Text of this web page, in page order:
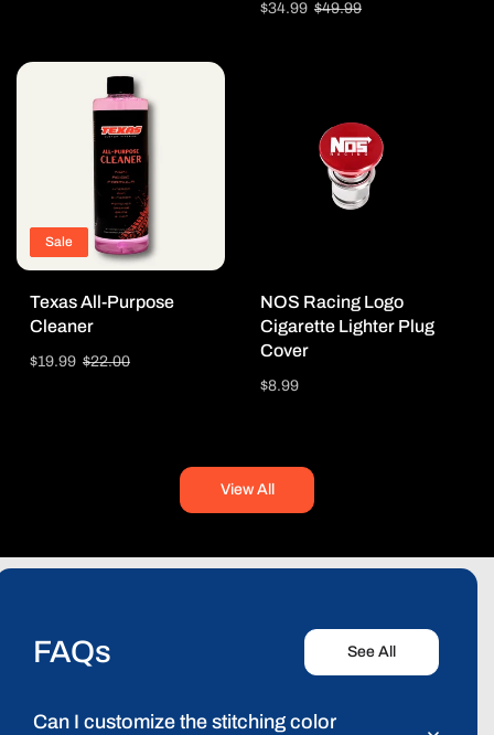
Sale
$34.99 Regular
$49.99
Sale
Texas All-Purpose
Cleaner
Sale
$19.99 Regular
$22.00
NOS Racing Logo
Cigarette Lighter Plug
Cover
Regular
$8.99
View All
FAQs See All
Can I customize the stitching color